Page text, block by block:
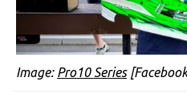
Image: Pro10 Series